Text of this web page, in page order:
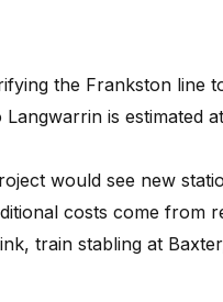
the Frankston line
is estimated
would see new
costs come from
train stabling at